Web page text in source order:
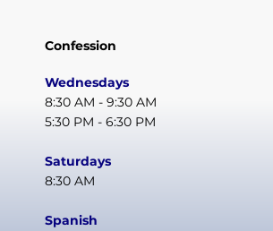
Confession
Wednesdays
8:30 AM - 9:30 AM
5:30 PM - 6:30 PM
Saturdays
8:30 AM
Spanish